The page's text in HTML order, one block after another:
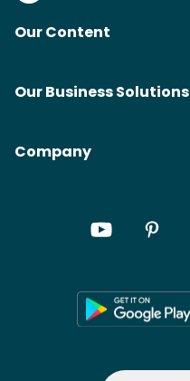
Our Content
Our Business Solutions
Company